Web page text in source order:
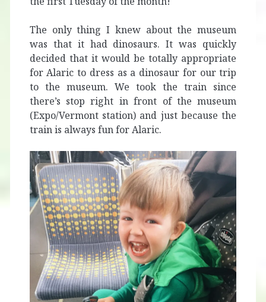
The only thing I knew about the museum
was that it had dinosaurs. It was quickly
decided that it would be totally appropriate
for Alaric to dress as a dinosaur for our trip
to the museum. We took the train since
there’s stop right in front of the museum
(Expo/Vermont station) and just because the
train is always fun for Alaric.